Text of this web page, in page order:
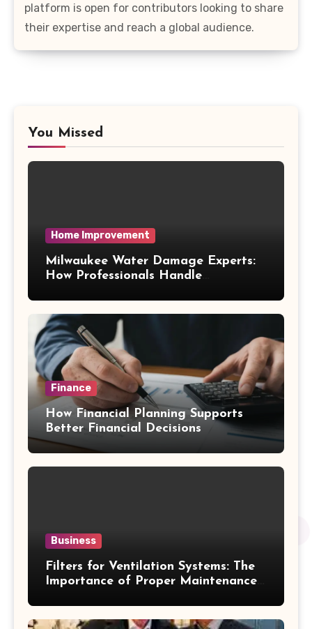
platform is open for contributors looking to share
their expertise and reach a global audience.
You Missed
Home Improvement
Milwaukee Water Damage Experts:
How Professionals Handle
Finance
How Financial Planning Supports
Better Financial Decisions
Business
Filters for Ventilation Systems: The
Importance of Proper Maintenance